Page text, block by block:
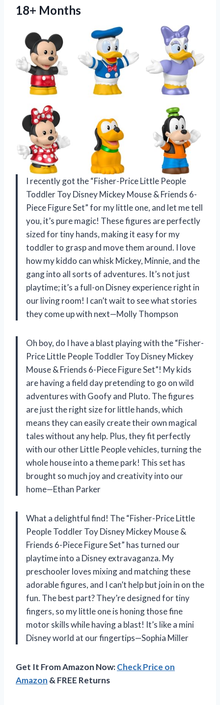
18+ Months
I recently got the “Fisher-Price Little People
Toddler Toy Disney Mickey Mouse & Friends 6-
Piece Figure Set” for my little one, and let me tell
you, it’s pure magic! These figures are perfectly
sized for tiny hands, making it easy for my
toddler to grasp and move them around. I love
how my kiddo can whisk Mickey, Minnie, and the
gang into all sorts of adventures. It’s not just
playtime; it’s a full-on Disney experience right in
our living room! I can’t wait to see what stories
they come up with next—Molly Thompson
Oh boy, do I have a blast playing with the “Fisher-
Price Little People Toddler Toy Disney Mickey
Mouse & Friends 6-Piece Figure Set”! My kids
are having a field day pretending to go on wild
adventures with Goofy and Pluto. The figures
are just the right size for little hands, which
means they can easily create their own magical
tales without any help. Plus, they fit perfectly
with our other Little People vehicles, turning the
whole house into a theme park! This set has
brought so much joy and creativity into our
home—Ethan Parker
What a delightful find! The “Fisher-Price Little
People Toddler Toy Disney Mickey Mouse &
Friends 6-Piece Figure Set” has turned our
playtime into a Disney extravaganza. My
preschooler loves mixing and matching these
adorable figures, and I can’t help but join in on the
fun. The best part? They’re designed for tiny
fingers, so my little one is honing those fine
motor skills while having a blast! It’s like a mini
Disney world at our fingertips—Sophia Miller
Get It From Amazon Now:Check Price on
Amazon & FREE Returns